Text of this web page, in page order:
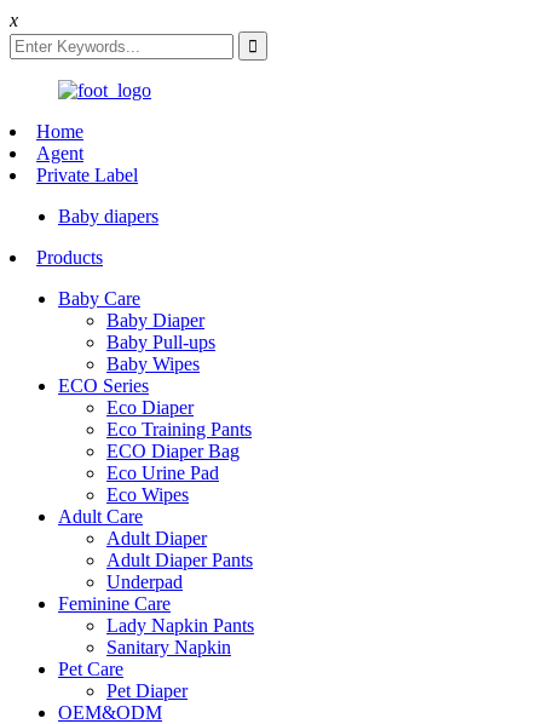
x
Home
Agent
Private Label
Baby diapers
Products
Baby Care
Baby Diaper
Baby Pull-ups
Baby Wipes
ECO Series
Eco Diaper
Eco Training Pants
ECO Diaper Bag
Eco Urine Pad
Eco Wipes
Adult Care
Adult Diaper
Adult Diaper Pants
Underpad
Feminine Care
Lady Napkin Pants
Sanitary Napkin
Pet Care
Pet Diaper
OEM&ODM